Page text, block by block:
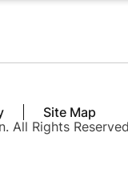
Site Map
All Rights